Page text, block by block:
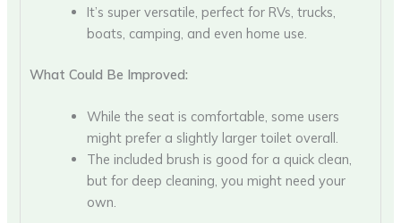
It’s super versatile, perfect for RVs, trucks,
boats, camping, and even home use.
What Could Be Improved:
While the seat is comfortable, some users
might prefer a slightly larger toilet overall.
The included brush is good for a quick clean,
but for deep cleaning, you might need your
own.